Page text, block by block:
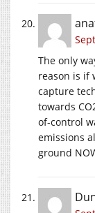
The only
reason is if
capture
towards
of-control
emissions
ground